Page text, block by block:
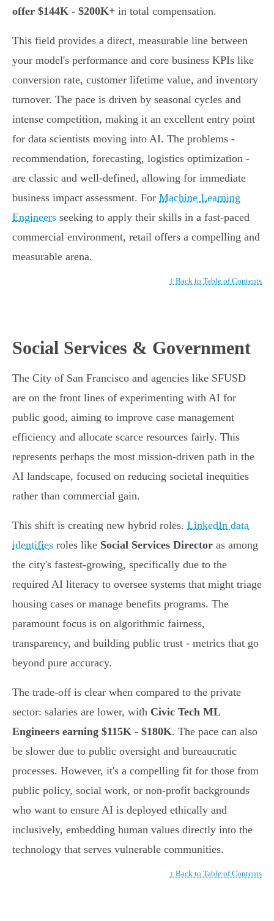
offer $144K - $200K+ in total compensation.
This field provides a direct, measurable line between
your model's performance and core business KPIs like
conversion rate, customer lifetime value, and inventory
turnover. The pace is driven by seasonal cycles and
intense competition, making it an excellent entry point
for data scientists moving into AI. The problems -
recommendation, forecasting, logistics optimization -
are classic and well-defined, allowing for immediate
business impact assessment. For Machine Learning
Engineers seeking to apply their skills in a fast-paced
commercial environment, retail offers a compelling and
measurable arena.
↑ Back to Table of Contents
Social Services & Government
The City of San Francisco and agencies like SFUSD
are on the front lines of experimenting with AI for
public good, aiming to improve case management
efficiency and allocate scarce resources fairly. This
represents perhaps the most mission-driven path in the
AI landscape, focused on reducing societal inequities
rather than commercial gain.
This shift is creating new hybrid roles. LinkedIn data
identifies roles like Social Services Director as among
the city's fastest-growing, specifically due to the
required AI literacy to oversee systems that might triage
housing cases or manage benefits programs. The
paramount focus is on algorithmic fairness,
transparency, and building public trust - metrics that go
beyond pure accuracy.
The trade-off is clear when compared to the private
sector: salaries are lower, with Civic Tech ML
Engineers earning $115K - $180K. The pace can also
be slower due to public oversight and bureaucratic
processes. However, it's a compelling fit for those from
public policy, social work, or non-profit backgrounds
who want to ensure AI is deployed ethically and
inclusively, embedding human values directly into the
technology that serves vulnerable communities.
↑ Back to Table of Contents